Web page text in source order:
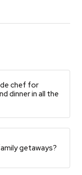
chef for
dinner in all the
getaways?